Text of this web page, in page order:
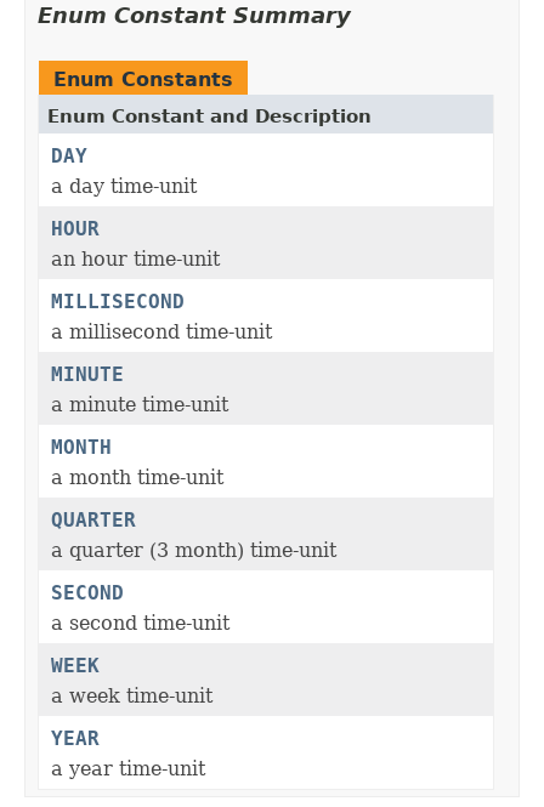
Enum Constant Summary
Enum Constants
Enum Constant and Description
DAY
a day time-unit
HOUR
an hour time-unit
MILLISECOND
a millisecond time-unit
MINUTE
a minute time-unit
MONTH
a month time-unit
QUARTER
a quarter (3 month) time-unit
SECOND
a second time-unit
WEEK
a week time-unit
YEAR
a year time-unit